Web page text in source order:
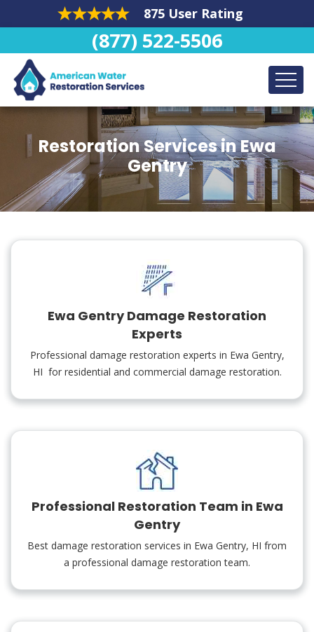
875 User Rating
(877) 522-5506
Restoration Services in Ewa
Gentry
Ewa Gentry Damage Restoration
Experts
Professional damage restoration experts in Ewa Gentry,
HI for residential and commercial damage restoration.
Professional Restoration Team in Ewa
Gentry
Best damage restoration services in Ewa Gentry, HI from
a professional damage restoration team.